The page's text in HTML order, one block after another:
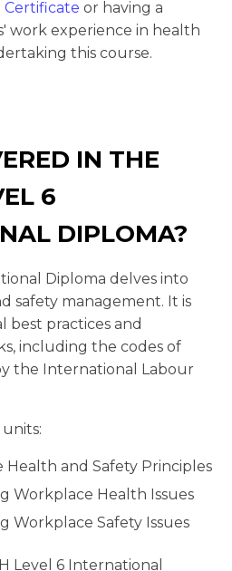
Certificate or having a
work experience in health
this course.
IN THE
6
DIPLOMA?
Diploma delves into
safety management. It is
best practices and
including the codes of
the International Labour
Health and Safety Principles
Workplace Health Issues
Workplace Safety Issues
Level 6 International